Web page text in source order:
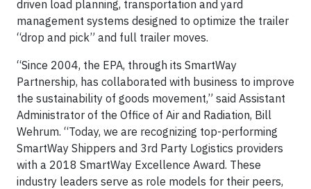
driven load planning, transportation and yard
management systems designed to optimize the trailer
“drop and pick” and full trailer moves.
“Since 2004, the EPA, through its SmartWay
Partnership, has collaborated with business to improve
the sustainability of goods movement,” said Assistant
Administrator of the Office of Air and Radiation, Bill
Wehrum. “Today, we are recognizing top-performing
SmartWay Shippers and 3rd Party Logistics providers
with a 2018 SmartWay Excellence Award. These
industry leaders serve as role models for their peers,